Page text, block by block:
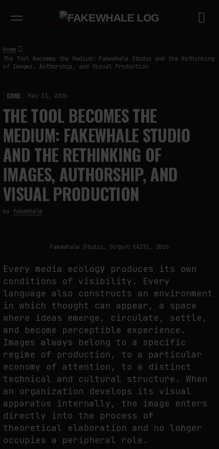
DIALOGUES
TRENDING NOW
Home
The Tool Becomes the Medium: Fakewhale Studio and the Rethinking
of Images, Authorship, and Visual Production
CORE May 31, 2026
THE TOOL BECOMES THE
MEDIUM: FAKEWHALE STUDIO
AND THE RETHINKING OF
IMAGES, AUTHORSHIP, AND
VISUAL PRODUCTION
by fakewhale
Fakewhale Studio, Output XA271, 2026
Every media ecology produces its own
conditions of visibility. Every
language also constructs an environment
in which thought can appear, a space
where ideas emerge, circulate, settle,
and become perceptible experience.
Images always belong to a specific
regime of production, to a particular
economy of attention, to a distinct
technical and cultural structure. When
an organization develops its visual
apparatus internally, the image enters
directly into the process of
theoretical elaboration and no longer
occupies a peripheral role.